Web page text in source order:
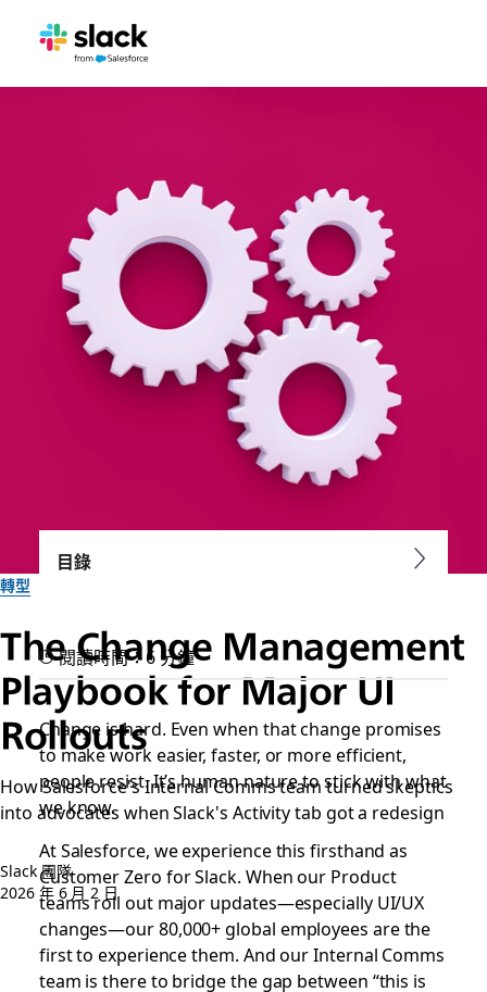
轉型
The Change Management
Playbook for Major UI
Rollouts
How Salesforce's Internal Comms team turned skeptics
into advocates when Slack's Activity tab got a redesign
Slack 團隊
2026 年 6 月 2 日
目錄
閱讀時間：6 分鐘
Change is hard. Even when that change promises
to make work easier, faster, or more efficient,
people resist. It’s human nature to stick with what
we know.
At Salesforce, we experience this firsthand as
Customer Zero for Slack. When our Product
teams roll out major updates—especially UI/UX
changes—our 80,000+ global employees are the
first to experience them. And our Internal Comms
team is there to bridge the gap between “this is